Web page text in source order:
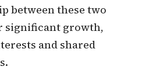
between these two
significant growth,
and shared